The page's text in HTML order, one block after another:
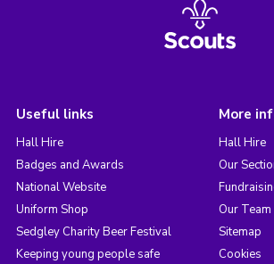
Useful links
Hall Hire
Badges and Awards
National Website
Uniform Shop
Sedgley Charity Beer Festival
Keeping young people safe
More
Hall Hire
Our
Our Team
Sitemap
Cookies